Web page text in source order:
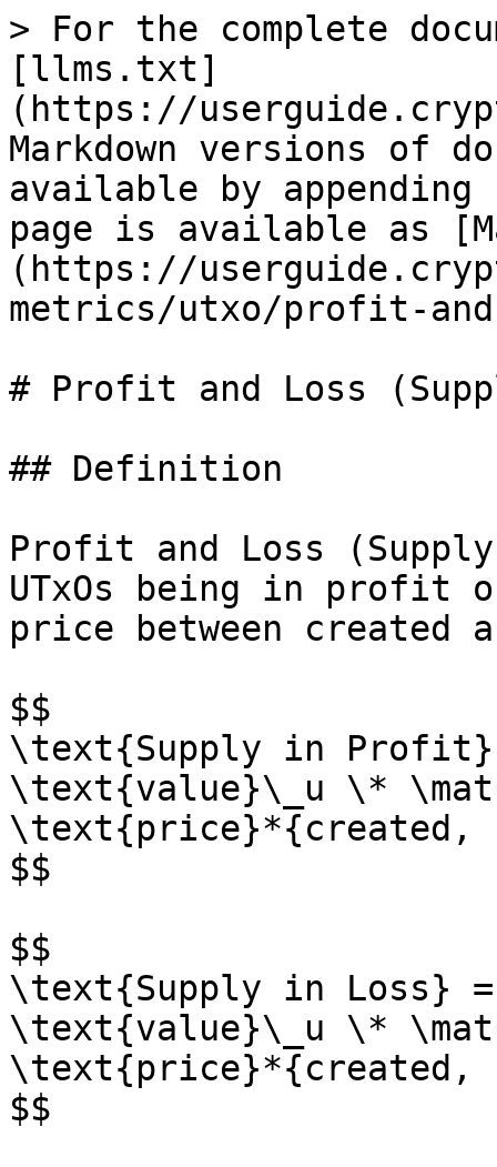
> For the complete
[llms.txt]
(https://
Markdown versions of
available by
page is available as
(https://
metrics/utxo/profit-
# Profit and Loss
## Definition
Profit and Loss
UTxOs being in profit
price between created
$$
\text{Supply in
\text{value}\_u \*
\text{price}*{created,
$$
$$
\text{Supply in Loss}
\text{value}\_u \*
\text{price}*{created,
$$